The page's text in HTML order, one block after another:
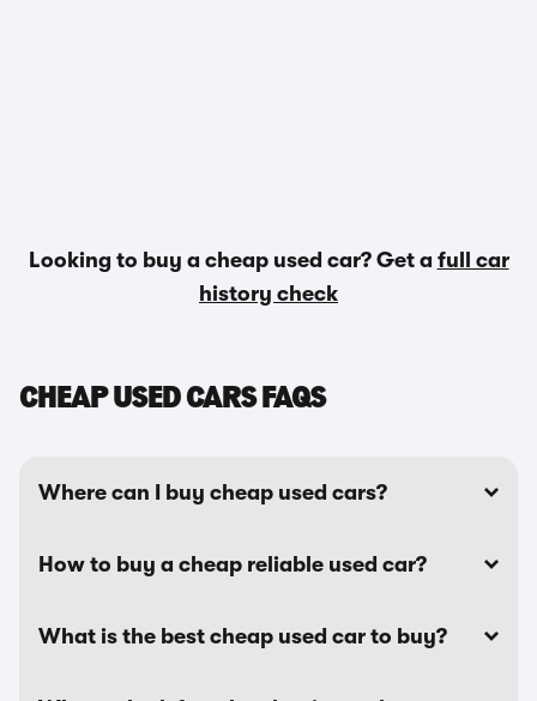
Looking to buy a cheap used car? Get a full car
history check
CHEAP USED CARS FAQS
Where can I buy cheap used cars?
How to buy a cheap reliable used car?
What is the best cheap used car to buy?